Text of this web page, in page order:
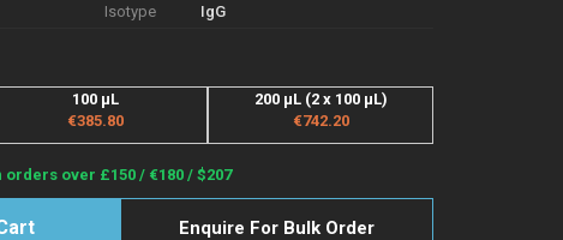
Isotype IgG
100 µL
€385.80
200 µL (2 x 100 µL)
€742.20
over £150 / €180 / $207
Enquire For Bulk Order